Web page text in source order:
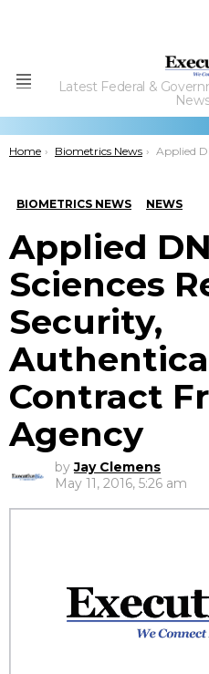
Menu
Latest Federal &
You are here:
Home Biometrics News Applied DNA Sciences Receives Security,
BIOMETRICS NEWS NEWS
Applied
Sciences
Security,
Contract
Agency
by Jay Clemens
May 11, 2016, 5:26 am